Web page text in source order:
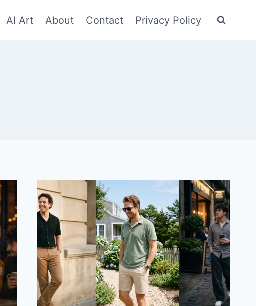
AI Art About Contact Privacy Policy